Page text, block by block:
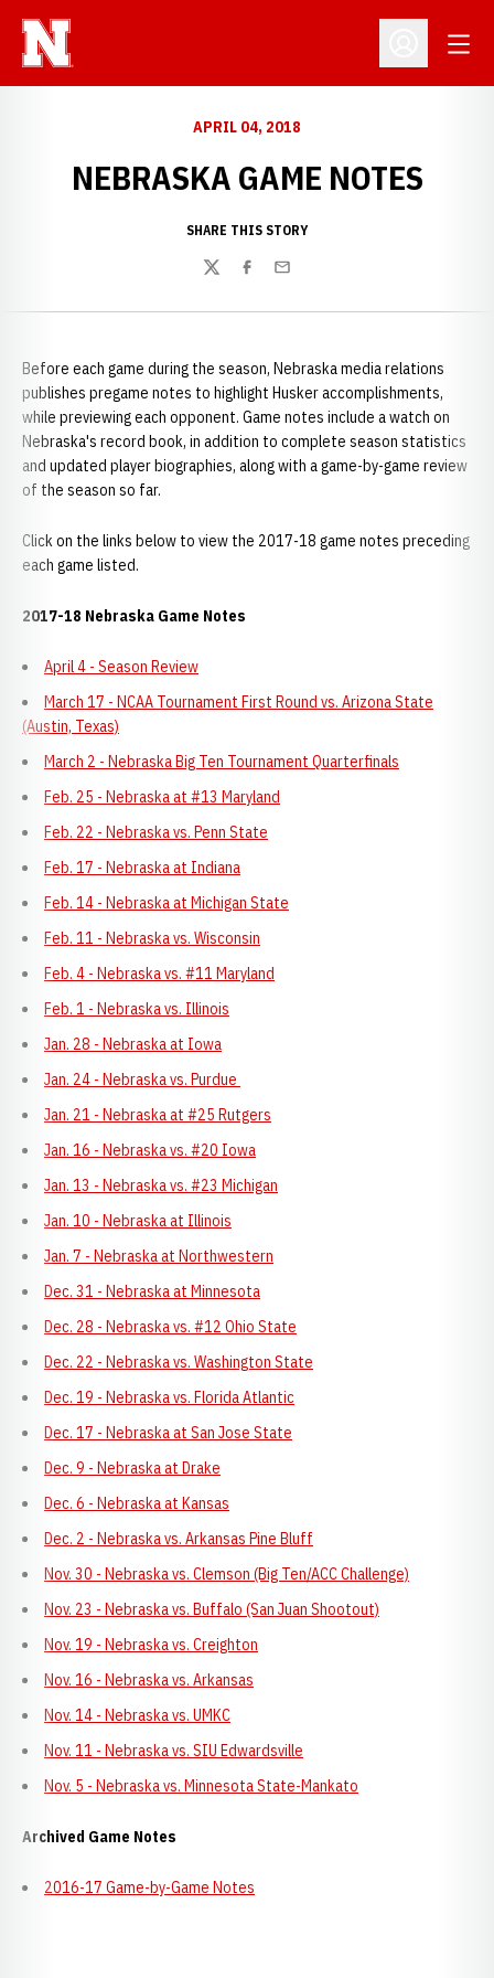
Open
APRIL 04, 2018
NEBRASKA GAME NOTES
SHARE THIS STORY
TwitterFacebook
Email
Before each game during the season, Nebraska media relations
publishes pregame notes to highlight Husker accomplishments,
while previewing each opponent. Game notes include a watch on
Nebraska's record book, in addition to complete season statistics
and updated player biographies, along with a game-by-game review
of the season so far.
Click on the links below to view the 2017-18 game notes preceding
each game listed.
2017-18 Nebraska Game Notes
April 4 - Season Review
March 17 - NCAA Tournament First Round vs. Arizona State
(Austin, Texas)
March 2 - Nebraska Big Ten Tournament Quarterfinals
Feb. 25 - Nebraska at #13 Maryland
Feb. 22 - Nebraska vs. Penn State
Feb. 17 - Nebraska at Indiana
Feb. 14 - Nebraska at Michigan State
Feb. 11 - Nebraska vs. Wisconsin
Feb. 4 - Nebraska vs. #11 Maryland
Feb. 1 - Nebraska vs. Illinois
Jan. 28 - Nebraska at Iowa
Jan. 24 - Nebraska vs. Purdue
Jan. 21 - Nebraska at #25 Rutgers
Jan. 16 - Nebraska vs. #20 Iowa
Jan. 13 - Nebraska vs. #23 Michigan
Jan. 10 - Nebraska at Illinois
Jan. 7 - Nebraska at Northwestern
Dec. 31 - Nebraska at Minnesota
Dec. 28 - Nebraska vs. #12 Ohio State
Dec. 22 - Nebraska vs. Washington State
Dec. 19 - Nebraska vs. Florida Atlantic
Dec. 17 - Nebraska at San Jose State
Dec. 9 - Nebraska at Drake
Dec. 6 - Nebraska at Kansas
Dec. 2 - Nebraska vs. Arkansas Pine Bluff
Nov. 30 - Nebraska vs. Clemson (Big Ten/ACC Challenge)
Nov. 23 - Nebraska vs. Buffalo (San Juan Shootout)
Nov. 19 - Nebraska vs. Creighton
Nov. 16 - Nebraska vs. Arkansas
Nov. 14 - Nebraska vs. UMKC
Nov. 11 - Nebraska vs. SIU Edwardsville
Nov. 5 - Nebraska vs. Minnesota State-Mankato
Archived Game Notes
2016-17 Game-by-Game Notes